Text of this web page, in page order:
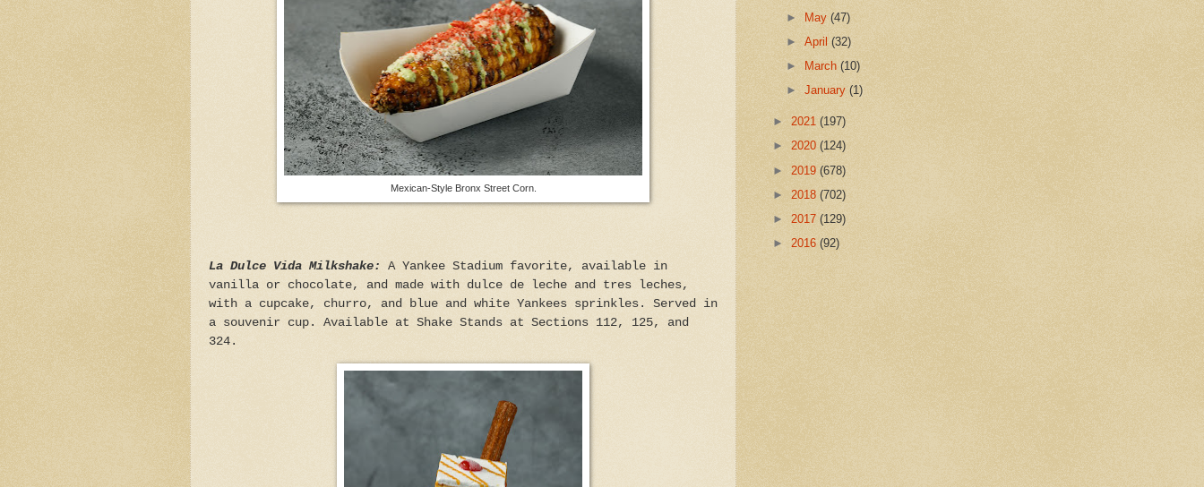
Mexican-Style Bronx Street Corn.
La Dulce Vida Milkshake: A Yankee Stadium favorite, available in
vanilla or chocolate, and made with dulce de leche and tres leches,
with a cupcake, churro, and blue and white Yankees sprinkles. Served in
a souvenir cup. Available at Shake Stands at Sections 112, 125, and
324.
► May(47)
►April(32)
►
March(10)
►January(1)
► 2021 (197)
► 2020 (124)
► 2019 (678)
► 2018 (702)
► 2017 (129)
► 2016 (92)